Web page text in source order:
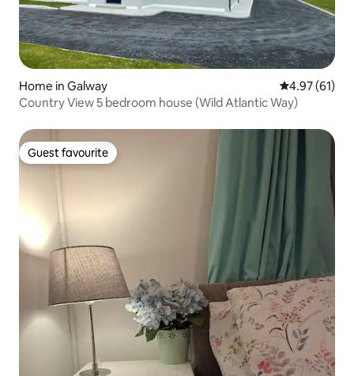
Home in Galway 4.97 out of 5
4.97 (61)
Country View 5 bedroom house (Wild Atlantic Way)
Guest favourite
Guest favourite